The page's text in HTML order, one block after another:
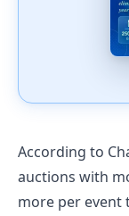
According to
auctions with
more per event